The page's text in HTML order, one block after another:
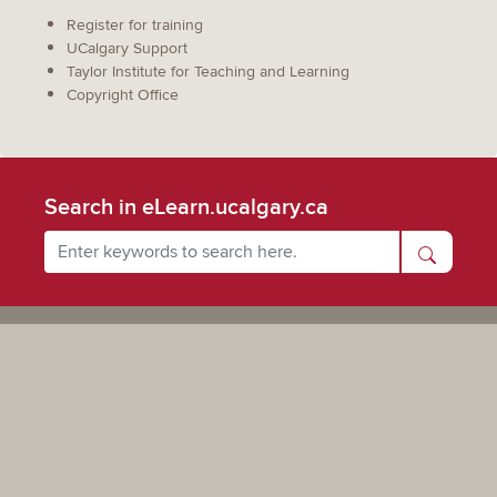
Register for training
UCalgary Support
Taylor Institute for Teaching and Learning
Copyright Office
Search in eLearn.ucalgary.ca